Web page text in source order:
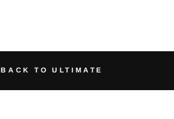
BACK TO ULTIMATE